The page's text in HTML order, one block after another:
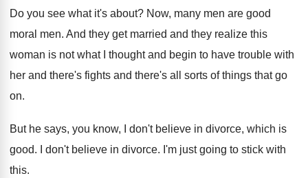
Do you see what it's about? Now, many men are good
moral men. And they get married and they realize this
woman is not what I thought and begin to have trouble with
her and there's fights and there's all sorts of things that go
on.
But he says, you know, I don't believe in divorce, which is
good. I don't believe in divorce. I'm just going to stick with
this.